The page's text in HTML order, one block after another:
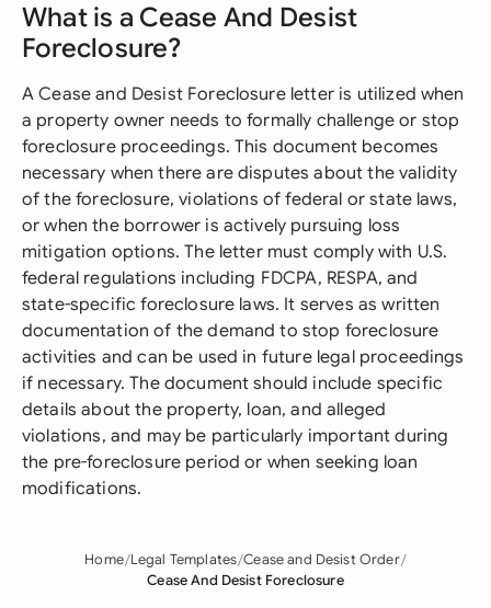
What is a Cease And Desist
Foreclosure?
A Cease and Desist Foreclosure letter is utilized when
a property owner needs to formally challenge or stop
foreclosure proceedings. This document becomes
necessary when there are disputes about the validity
of the foreclosure, violations of federal or state laws,
or when the borrower is actively pursuing loss
mitigation options. The letter must comply with U.S.
federal regulations including FDCPA, RESPA, and
state-specific foreclosure laws. It serves as written
documentation of the demand to stop foreclosure
activities and can be used in future legal proceedings
if necessary. The document should include specific
details about the property, loan, and alleged
violations, and may be particularly important during
the pre-foreclosure period or when seeking loan
modifications.
Home Legal Templates Cease and Desist Order
Cease And Desist Foreclosure